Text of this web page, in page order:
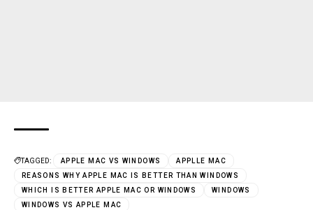
TAGGED: APPLE MAC VS WINDOWS
APPLLE MAC
REASONS WHY APPLE MAC IS BETTER THAN WINDOWS
WHICH IS BETTER APPLE MAC OR WINDOWS
WINDOWS
WINDOWS VS APPLE MAC